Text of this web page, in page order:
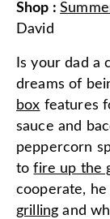
Shop :
David
Is your dad a
dreams of
box features
sauce and
peppercorn
tofire up the
cooperate,
grilling and